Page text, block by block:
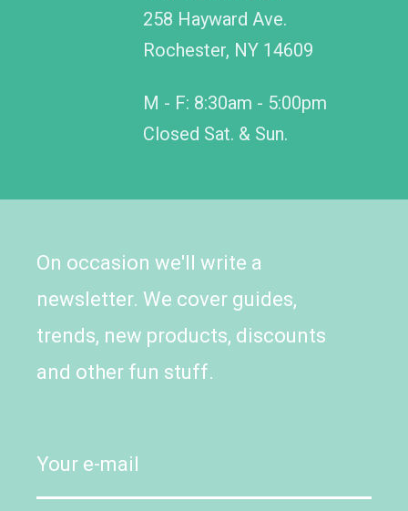
258 Hayward Ave.
Rochester, NY 14609
M - F: 8:30am - 5:00pm
Closed Sat. & Sun.
On occasion we'll write a
newsletter. We cover guides,
trends, new products, discounts
and other fun stuff.